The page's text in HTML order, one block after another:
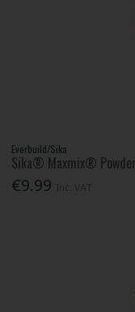
Everbuild/Sika
Sika® Maxmix®
€9.99